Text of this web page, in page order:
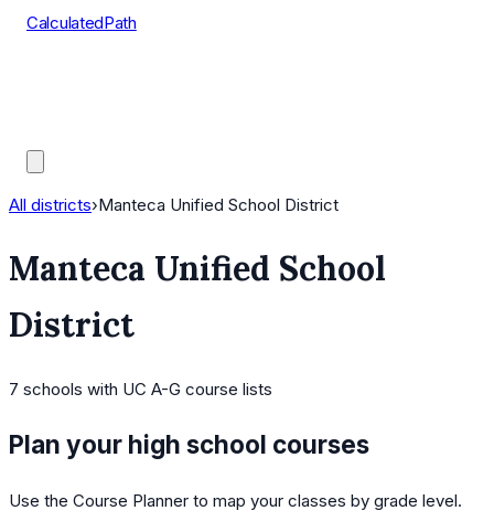
CalculatedPath
All districts›Manteca Unified School District
Manteca Unified School
District
7 schools with UC A-G course lists
Plan your high school courses
Use the Course Planner to map your classes by grade level.